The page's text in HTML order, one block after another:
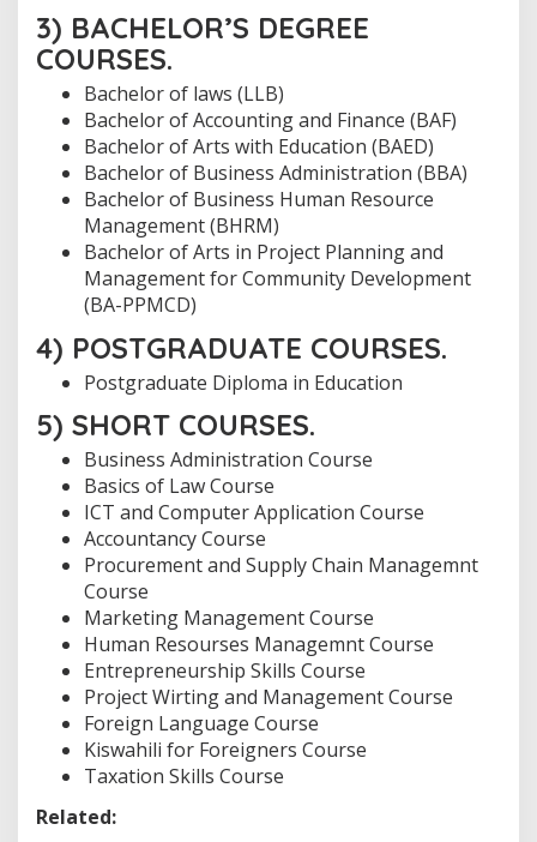
3) BACHELOR’S DEGREE
COURSES.
Bachelor of laws (LLB)
Bachelor of Accounting and Finance (BAF)
Bachelor of Arts with Education (BAED)
Bachelor of Business Administration (BBA)
Bachelor of Business Human Resource
Management (BHRM)
Bachelor of Arts in Project Planning and
Management for Community Development
(BA-PPMCD)
4) POSTGRADUATE COURSES.
Postgraduate Diploma in Education
5) SHORT COURSES.
Business Administration Course
Basics of Law Course
ICT and Computer Application Course
Accountancy Course
Procurement and Supply Chain Managemnt
Course
Marketing Management Course
Human Resourses Managemnt Course
Entrepreneurship Skills Course
Project Wirting and Management Course
Foreign Language Course
Kiswahili for Foreigners Course
Taxation Skills Course
Related: